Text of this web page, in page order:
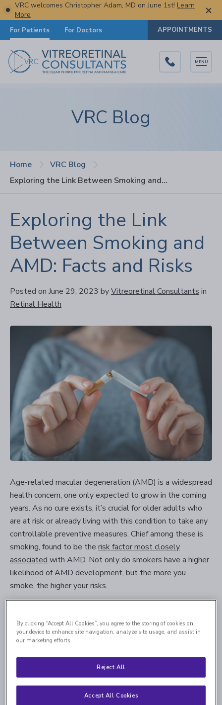
VRC welcomes Christopher Adam, MD on June 1st! Learn
More
For Patients For Doctors APPOINTMENTS
MENU
VRC Blog
Home
VRC Blog
Exploring the Link Between Smoking and AMD: Facts and Risks
Exploring the Link
Between Smoking and
AMD: Facts and Risks
Posted on June 29, 2023 byVitreoretinal Consultants in
Retinal Health
Age-related macular degeneration (AMD) is a widespread
health concern, one only expected to grow in the coming
years. As no cure exists, it’s crucial for older adults who
are at risk or already living with this condition to take any
controllable preventive measures. Chief among these is
smoking, found to be the risk factor most closely
associated with AMD. Not only do smokers have a higher
likelihood of AMD development, but the more you
smoke, the higher your risks.
General Risks of Smoking and
AMD
Certain risk factors of AMD, such as aging or family history,
are beyond your control. With controllable risk factors,
reducing or eliminating them may not only reduce the
likelihood of having AMD, but also benefit your overall
By clicking “Accept All Cookies”, you agree to the storing of cookies on
your device to enhance site navigation, analyze site usage, and assist in
our marketing efforts.
Reject All
Accept All Cookies